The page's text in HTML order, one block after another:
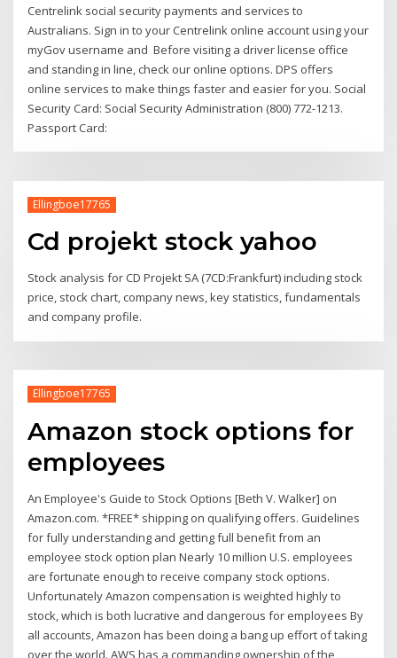
Centrelink social security payments and services to
Australians. Sign in to your Centrelink online account using your
myGov username and Before visiting a driver license office
and standing in line, check our online options. DPS offers
online services to make things faster and easier for you. Social
Security Card: Social Security Administration (800) 772-1213.
Passport Card:
Ellingboe17765
Cd projekt stock yahoo
Stock analysis for CD Projekt SA (7CD:Frankfurt) including stock
price, stock chart, company news, key statistics, fundamentals
and company profile.
Ellingboe17765
Amazon stock options for
employees
An Employee's Guide to Stock Options [Beth V. Walker] on
Amazon.com. *FREE* shipping on qualifying offers. Guidelines
for fully understanding and getting full benefit from an
employee stock option plan Nearly 10 million U.S. employees
are fortunate enough to receive company stock options.
Unfortunately Amazon compensation is weighted highly to
stock, which is both lucrative and dangerous for employees By
all accounts, Amazon has been doing a bang up effort of taking
over the world. AWS has a commanding ownership of the